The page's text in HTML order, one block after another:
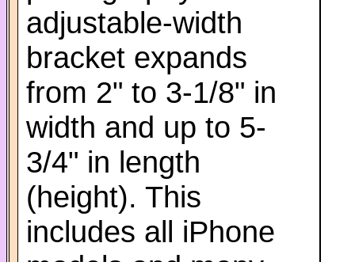
adjustable-width
bracket expands
from 2" to 3-1/8" in
width and up to 5-
3/4" in length
(height). This
includes all iPhone